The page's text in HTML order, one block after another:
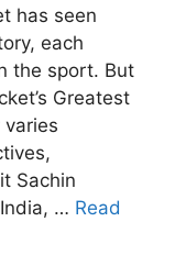
has seen
each
the sport. But
Greatest
varies
Sachin
… Read